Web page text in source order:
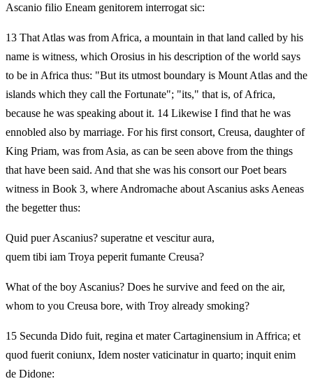
Ascanio filio Eneam genitorem interrogat sic:
13 That Atlas was from Africa, a mountain in that land called by his
name is witness, which Orosius in his description of the world says
to be in Africa thus: "But its utmost boundary is Mount Atlas and the
islands which they call the Fortunate"; "its," that is, of Africa,
because he was speaking about it. 14 Likewise I find that he was
ennobled also by marriage. For his first consort, Creusa, daughter of
King Priam, was from Asia, as can be seen above from the things
that have been said. And that she was his consort our Poet bears
witness in Book 3, where Andromache about Ascanius asks Aeneas
the begetter thus:
Quid puer Ascanius? superatne et vescitur aura,
quem tibi iam Troya peperit fumante Creusa?
What of the boy Ascanius? Does he survive and feed on the air,
whom to you Creusa bore, with Troy already smoking?
15 Secunda Dido fuit, regina et mater Cartaginensium in Affrica; et
quod fuerit coniunx, Idem noster vaticinatur in quarto; inquit enim
de Didone: